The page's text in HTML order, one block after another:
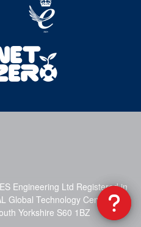
Engineering Ltd Registered in
Global Technology Centre, Mill
Yorkshire S60 1BZ